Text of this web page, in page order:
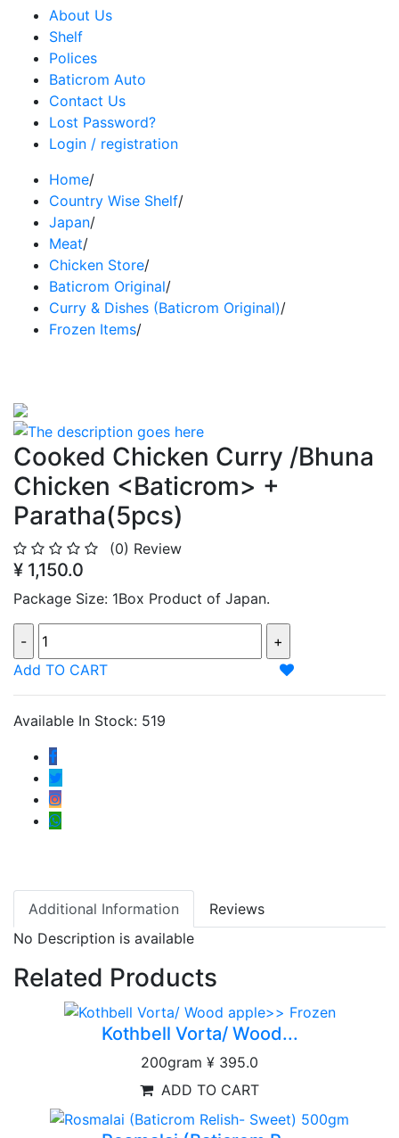
About Us
Shelf
Polices
Baticrom Auto
Contact Us
Lost Password?
Login / registration
Home/
Country Wise Shelf/
Japan/
Meat/
Chicken Store/
Baticrom Original/
Curry & Dishes (Baticrom Original)/
Frozen Items/
Cooked Chicken Curry /Bhuna
Chicken <Baticrom> +
Paratha(5pcs)
(0) Review
¥ 1,150.0
Package Size: 1Box Product of Japan.
Add TO CART
Available In Stock: 519
Additional Information
Reviews
No Description is available
Related Products
Kothbell Vorta/ Wood...
200gram ¥ 395.0
ADD TO CART